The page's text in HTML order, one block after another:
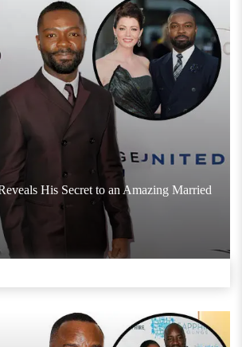
His Secret to an Amazing Married